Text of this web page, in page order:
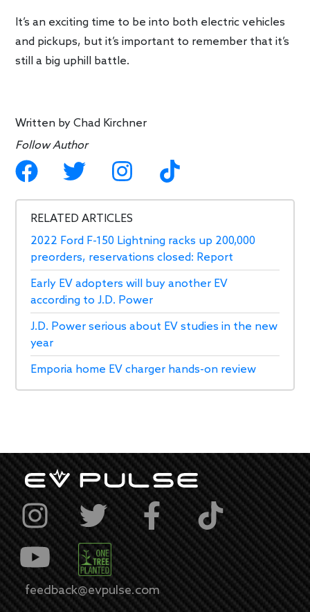
It’s an exciting time to be into both electric vehicles
and pickups, but it’s important to remember that it’s
still a big uphill battle.
Written byChad Kirchner
Follow Author
RELATED ARTICLES
2022 Ford F-150 Lightning racks up 200,000
preorders, reservations closed: Report
Early EV adopters will buy another EV
according to J.D. Power
J.D. Power serious about EV studies in the new
year
Emporia home EV charger hands-on review
feedback@evpulse.com